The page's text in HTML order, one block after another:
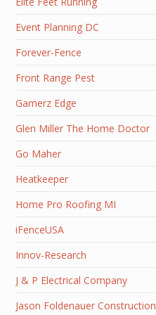
Event Planning DC
Forever-Fence
Front Range Pest
Gamerz Edge
Glen Miller The Home Doctor
Go Maher
Heatkeeper
Home Pro Roofing MI
iFenceUSA
Innov-Research
J & P Electrical Company
Jason Foldenauer Construction